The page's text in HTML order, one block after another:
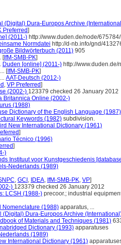
(Digital) Dura-Europos Archive
Preferred]
(2011-) http://www.duden.de/node/
Normdatei http://d-nb.info/gnd/
Bildwörterbuch (2011) 905
[IfM-SMB-PK]
Duden [online] (2011-) http://
[IfM-SMB-PK]
AAT-Deutsch (2012-)
, VP Preferred]
(2002-) 123379 checked 26 January 2012
Britannica Online (2002-)
(1988)
Dictionary of the English Language (1987)
Keywords (1982) subdivision.
New International Dictionary (1961)
]
Técnico (1996)
]
)
Instituut voor Kunstgeschiedenis
Nederlands (1989)
, GCI , IDEA, IfM-SMB-PK, VP]
) 123379 checked 26 January 2012
LCSH (1988-) precoor.; industrial
Nomenclature (1988) apparatus, ...
(Digital) Dura-Europos Archive
of Materials and Techniques (1981)
Dictionary (1993) apparatuses
(1989)
International Dictionary (1961)